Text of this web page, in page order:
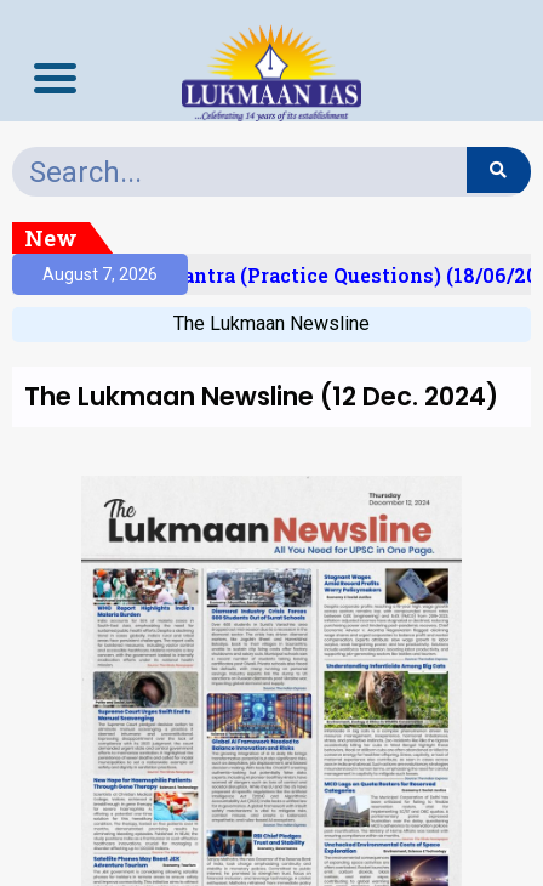
New
August 7, 2026
Prelims Mantra (Practice Questions) (18/06/
The Lukmaan Newsline
The Lukmaan Newsline (12 Dec. 2024)